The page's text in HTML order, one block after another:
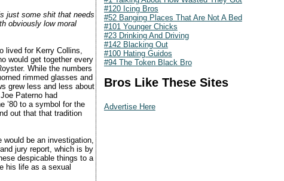
just some shit that needs
obviously low moral
lived for Kerry Collins,
would get together every
While the numbers
rimmed glasses and
grew less and less about
Paterno had
’80 to a symbol for the
out that that tradition
be an investigation,
jury report, which is by
despicable things to a
his life as a sexual
#120 Icing Bros
#52 Banging Places That Are Not A Bed
#101 Younger Chicks
#23 Drinking And Driving
#142 Blacking Out
#100 Hating Guidos
#94 The Token Black Bro
Bros Like These Sites
Advertise Here